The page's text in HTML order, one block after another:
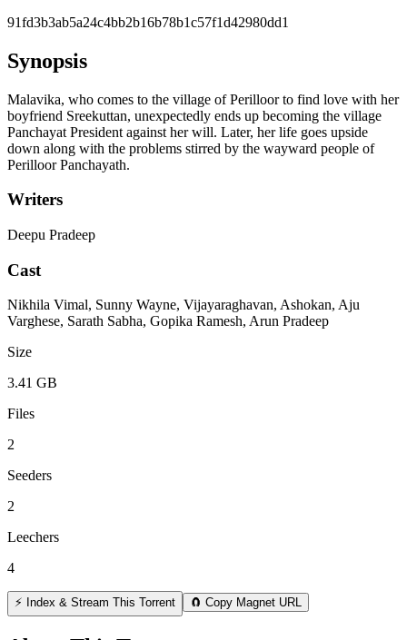
91fd3b3ab5a24c4bb2b16b78b1c57f1d42980dd1
Synopsis
Malavika, who comes to the village of Perilloor to find love with her
boyfriend Sreekuttan, unexpectedly ends up becoming the village
Panchayat President against her will. Later, her life goes upside
down along with the problems stirred by the wayward people of
Perilloor Panchayath.
Writers
Deepu Pradeep
Cast
Nikhila Vimal, Sunny Wayne, Vijayaraghavan, Ashokan, Aju
Varghese, Sarath Sabha, Gopika Ramesh, Arun Pradeep
Size
3.41 GB
Files
2
Seeders
2
Leechers
4
⚡ Index & Stream This Torrent 🧲 Copy Magnet URL